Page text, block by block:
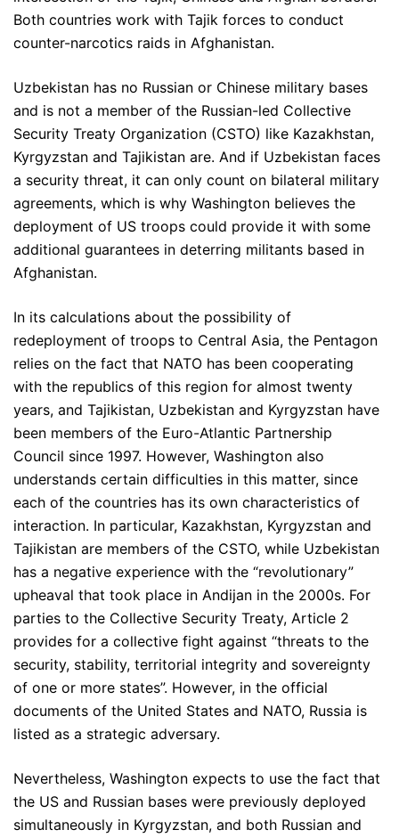
Both countries work with Tajik forces to conduct
counter-narcotics raids in Afghanistan.
Uzbekistan has no Russian or Chinese military bases
and is not a member of the Russian-led Collective
Security Treaty Organization (CSTO) like Kazakhstan,
Kyrgyzstan and Tajikistan are. And if Uzbekistan faces
a security threat, it can only count on bilateral military
agreements, which is why Washington believes the
deployment of US troops could provide it with some
additional guarantees in deterring militants based in
Afghanistan.
In its calculations about the possibility of
redeployment of troops to Central Asia, the Pentagon
relies on the fact that NATO has been cooperating
with the republics of this region for almost twenty
years, and Tajikistan, Uzbekistan and Kyrgyzstan have
been members of the Euro-Atlantic Partnership
Council since 1997. However, Washington also
understands certain difficulties in this matter, since
each of the countries has its own characteristics of
interaction. In particular, Kazakhstan, Kyrgyzstan and
Tajikistan are members of the CSTO, while Uzbekistan
has a negative experience with the “revolutionary”
upheaval that took place in Andijan in the 2000s. For
parties to the Collective Security Treaty, Article 2
provides for a collective fight against “threats to the
security, stability, territorial integrity and sovereignty
of one or more states”. However, in the official
documents of the United States and NATO, Russia is
listed as a strategic adversary.
Nevertheless, Washington expects to use the fact that
the US and Russian bases were previously deployed
simultaneously in Kyrgyzstan, and both Russian and